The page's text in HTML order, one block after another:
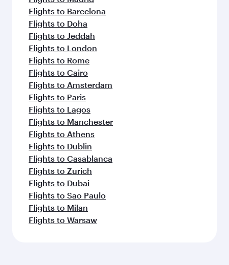
Flights to Barcelona
Flights to Doha
Flights to Jeddah
Flights to London
Flights to Rome
Flights to Cairo
Flights to Amsterdam
Flights to Paris
Flights to Lagos
Flights to Manchester
Flights to Athens
Flights to Dublin
Flights to Casablanca
Flights to Zurich
Flights to Dubai
Flights to Sao Paulo
Flights to Milan
Flights to Warsaw